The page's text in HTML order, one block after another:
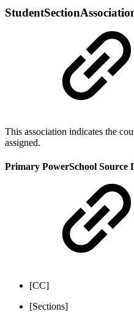
This association indicates the
assigned.
Primary PowerSchool Source
[CC]
[Sections]